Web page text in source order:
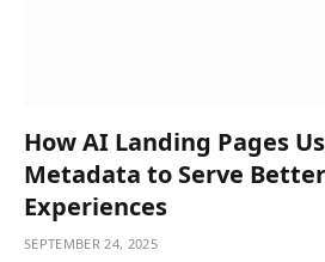
How AI Landing Pages
Metadata to Serve
Experiences
SEPTEMBER 24, 2025